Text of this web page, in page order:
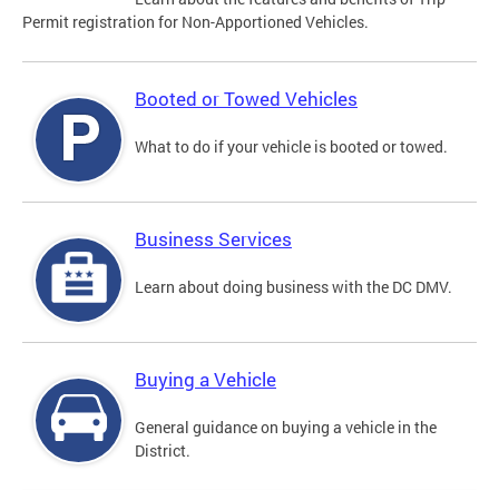
Permit registration for Non-Apportioned Vehicles.
Booted or Towed Vehicles
What to do if your vehicle is booted or towed.
Business Services
Learn about doing business with the DC DMV.
Buying a Vehicle
General guidance on buying a vehicle in the
District.